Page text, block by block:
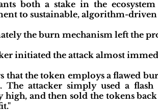
both a stake in the
to sustainable, algorithm-
the burn mechanism left the
initiated the attack almost
that the token employs a flawed
The attacker simply used a
high, and then sold the tokens